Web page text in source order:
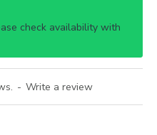
check availability with
- Write a review